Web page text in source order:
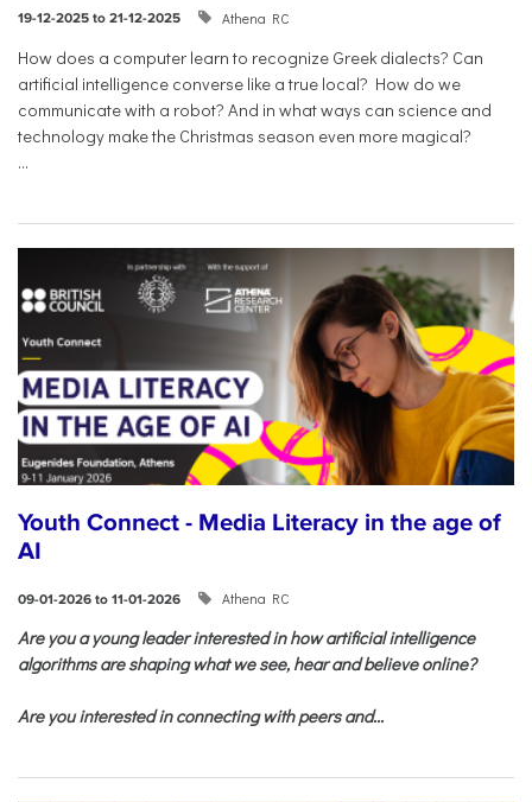
19-12-2025 to 21-12-2025 Athena RC
How does a computer learn to recognize Greek dialects? Can
artificial intelligence converse like a true local? How do we
communicate with a robot? And in what ways can science and
technology make the Christmas season even more magical?
...
Youth Connect - Media Literacy in the age of
AI
09-01-2026 to 11-01-2026 Athena RC
Are you a young leader interested in how artificial intelligence
algorithms are shaping what we see, hear and believe online?
Are you interested in connecting with peers and...